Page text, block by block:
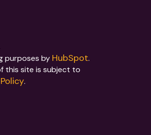
purposes by HubSpot.
this site is subject to
.